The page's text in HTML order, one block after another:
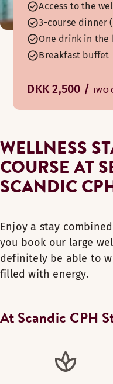
Access to the
3-course dinner
One drink in
Breakfast buffet
DKK 2,500 /TWO
WELLNESS
COURSE AT
SCANDIC
Enjoy a stay
you book our large
definitely be able to
filled with energy.
At Scandic CPH